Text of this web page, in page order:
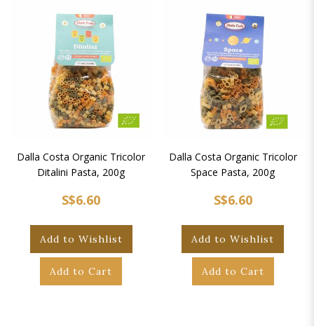
Dalla Costa Organic Tricolor
Ditalini Pasta, 200g
S$6.60
Add to Wishlist
Add to Cart
Dalla Costa Organic Tricolor
Space Pasta, 200g
S$6.60
Add to Wishlist
Add to Cart